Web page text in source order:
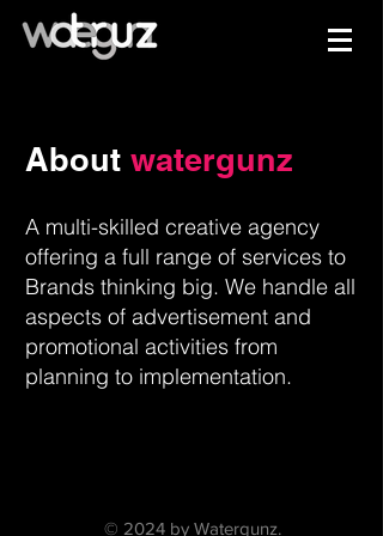
About watergunz
A multi-skilled creative agency
offering a full range of services to
Brands thinking big. We handle all
aspects of advertisement and
promotional activities from
planning to implementation.
© 2024 by Watergunz.